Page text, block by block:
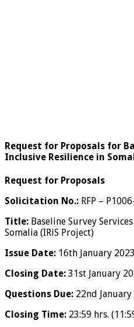
Request for Proposals for
Inclusive Resilience in
Request for Proposals
Solicitation No.: RFP –
Title: Baseline Survey
Somalia (IRiS Project)
Issue Date: 16th January 2023
Closing Date: 31st January
Questions Due: 22nd January
Closing Time: 23:59 hrs.